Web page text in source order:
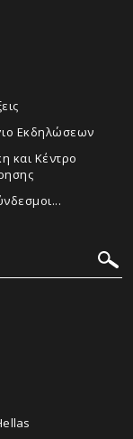
Εκδηλώσεων
και Κέντρο